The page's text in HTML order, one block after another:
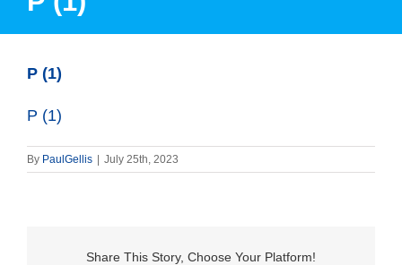
P (1)
P (1)
By PaulGellis | July 25th, 2023
Share This Story, Choose Your Platform!